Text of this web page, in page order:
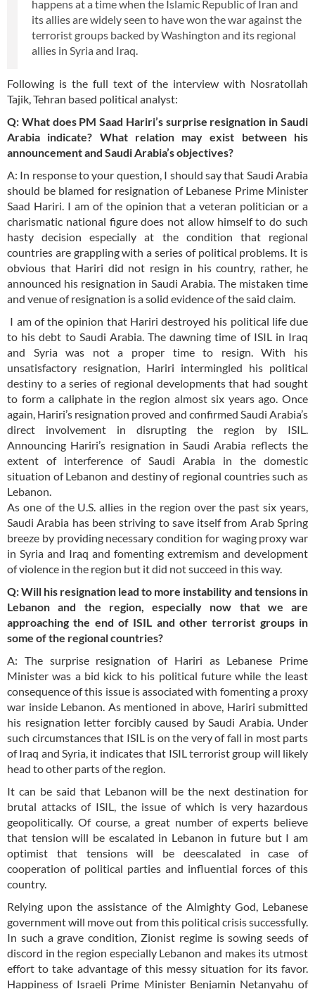
happens at a time when the Islamic Republic of Iran and
its allies are widely seen to have won the war against the
terrorist groups backed by Washington and its regional
allies in Syria and Iraq.
Following is the full text of the interview with Nosratollah
Tajik, Tehran based political analyst:
Q: What does PM Saad Hariri’s surprise resignation in Saudi
Arabia indicate? What relation may exist between his
announcement and Saudi Arabia’s objectives?
A: In response to your question, I should say that Saudi Arabia
should be blamed for resignation of Lebanese Prime Minister
Saad Hariri. I am of the opinion that a veteran politician or a
charismatic national figure does not allow himself to do such
hasty decision especially at the condition that regional
countries are grappling with a series of political problems. It is
obvious that Hariri did not resign in his country, rather, he
announced his resignation in Saudi Arabia. The mistaken time
and venue of resignation is a solid evidence of the said claim.
I am of the opinion that Hariri destroyed his political life due
to his debt to Saudi Arabia. The dawning time of ISIL in Iraq
and Syria was not a proper time to resign. With his
unsatisfactory resignation, Hariri intermingled his political
destiny to a series of regional developments that had sought
to form a caliphate in the region almost six years ago. Once
again, Hariri’s resignation proved and confirmed Saudi Arabia’s
direct involvement in disrupting the region by ISIL.
Announcing Hariri’s resignation in Saudi Arabia reflects the
extent of interference of Saudi Arabia in the domestic
situation of Lebanon and destiny of regional countries such as
Lebanon.
As one of the U.S. allies in the region over the past six years,
Saudi Arabia has been striving to save itself from Arab Spring
breeze by providing necessary condition for waging proxy war
in Syria and Iraq and fomenting extremism and development
of violence in the region but it did not succeed in this way.
Q: Will his resignation lead to more instability and tensions in
Lebanon and the region, especially now that we are
approaching the end of ISIL and other terrorist groups in
some of the regional countries?
A: The surprise resignation of Hariri as Lebanese Prime
Minister was a bid kick to his political future while the least
consequence of this issue is associated with fomenting a proxy
war inside Lebanon. As mentioned in above, Hariri submitted
his resignation letter forcibly caused by Saudi Arabia. Under
such circumstances that ISIL is on the very of fall in most parts
of Iraq and Syria, it indicates that ISIL terrorist group will likely
head to other parts of the region.
It can be said that Lebanon will be the next destination for
brutal attacks of ISIL, the issue of which is very hazardous
geopolitically. Of course, a great number of experts believe
that tension will be escalated in Lebanon in future but I am
optimist that tensions will be deescalated in case of
cooperation of political parties and influential forces of this
country.
Relying upon the assistance of the Almighty God, Lebanese
government will move out from this political crisis successfully.
In such a grave condition, Zionist regime is sowing seeds of
discord in the region especially Lebanon and makes its utmost
effort to take advantage of this messy situation for its favor.
Happiness of Israeli Prime Minister Benjamin Netanyahu of